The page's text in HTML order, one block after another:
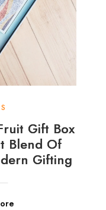
Gift Box
Blend Of
Gifting